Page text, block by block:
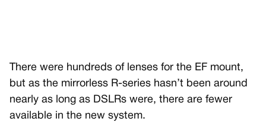
There were hundreds of lenses for the EF mount,
but as the mirrorless R-series hasn’t been around
nearly as long as DSLRs were, there are fewer
available in the new system.